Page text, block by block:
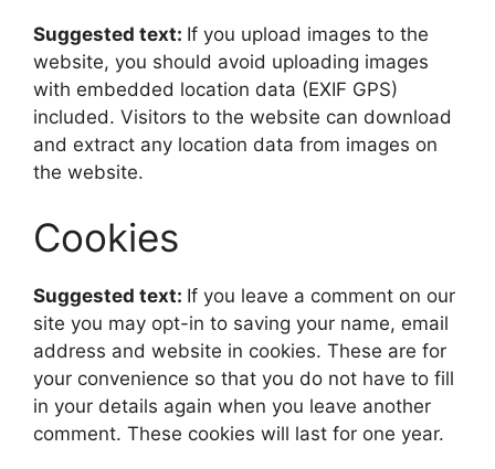
Suggested text: If you upload images to the
website, you should avoid uploading images
with embedded location data (EXIF GPS)
included. Visitors to the website can download
and extract any location data from images on
the website.
Cookies
Suggested text: If you leave a comment on our
site you may opt-in to saving your name, email
address and website in cookies. These are for
your convenience so that you do not have to fill
in your details again when you leave another
comment. These cookies will last for one year.